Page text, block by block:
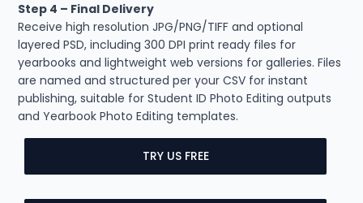
Step 4 – Final Delivery
Receive high resolution JPG/PNG/TIFF and optional
layered PSD, including 300 DPI print ready files for
yearbooks and lightweight web versions for galleries. Files
are named and structured per your CSV for instant
publishing, suitable for Student ID Photo Editing outputs
and Yearbook Photo Editing templates.
TRY US FREE